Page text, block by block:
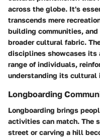
across the globe. It's
transcends mere
building communities,
broader cultural fabric.
disciplines showcases
range of individuals,
understanding its cultural
Longboarding
Longboarding brings
activities can match. The
street or carving a hill